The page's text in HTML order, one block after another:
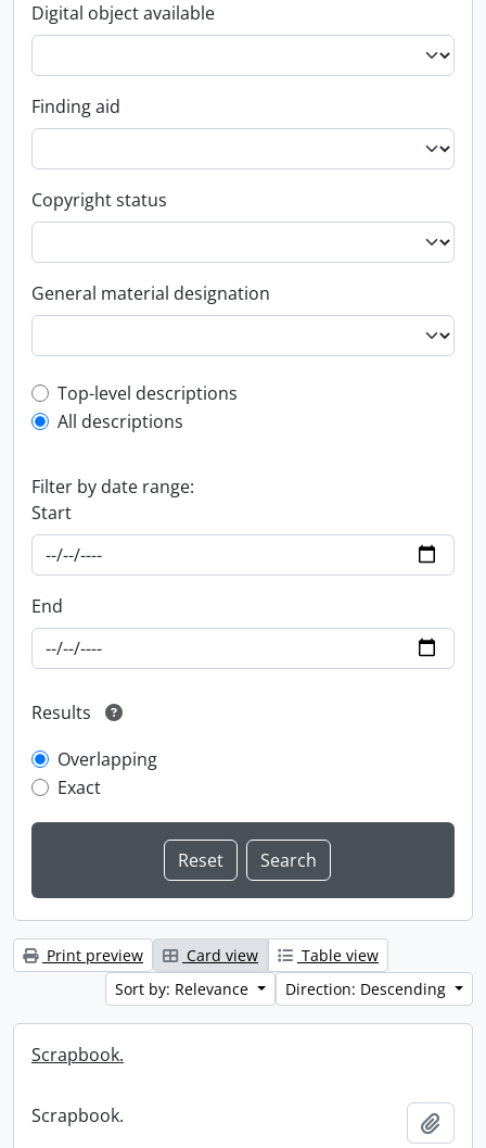
Digital object available
Finding aid
Copyright status
General material designation
Top-level description filter
Top-level descriptions
All descriptions
Filter by date range:
Start
End
Results
Overlapping
Exact
Print preview Card view
Table view
Sort by: Relevance
Direction: Descending
Scrapbook.
Scrapbook.